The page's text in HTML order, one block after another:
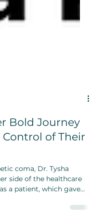
Bold Journey
of Their
coma, Dr. Tysha